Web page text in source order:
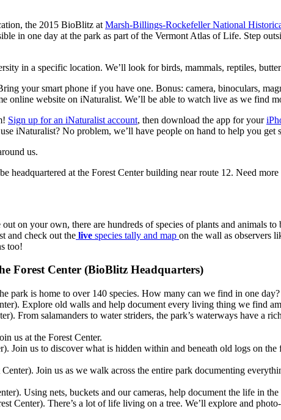
the 2015 BioBlitz at Marsh-Billings-Rockefeller National
in one day at the park as part of the Vermont Atlas of Life. Step
in a specific location. We’ll look for birds, mammals, reptiles,
your smart phone if you have one. Bonus: camera, binoculars,
online website on iNaturalist. We’ll be able to watch live as we find
Sign up for an iNaturalist account, then download the app for your
iNaturalist? No problem, we’ll have people on hand to help you get
us.
headquartered at the Forest Center building near route 12. Need
on your own, there are hundreds of species of plants and animals
and check out the live species tally and map on the wall as observers
too!
Forest Center (BioBlitz Headquarters)
park is home to over 140 species. How many can we find in one day?
Explore old walls and help document every living thing we find
From salamanders to water striders, the park’s waterways have
us at the Forest Center.
Join us to discover what is hidden within and beneath old logs on
Center). Join us as we walk across the entire park documenting
Using nets, buckets and our cameras, help document the life in
Center). There’s a lot of life living on a tree. We’ll explore and